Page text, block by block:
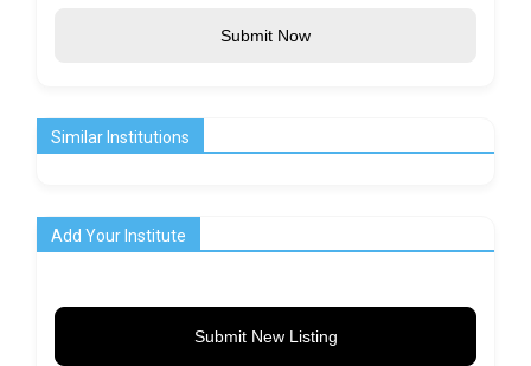
Submit Now
Similar Institutions
Add Your Institute
Submit New Listing